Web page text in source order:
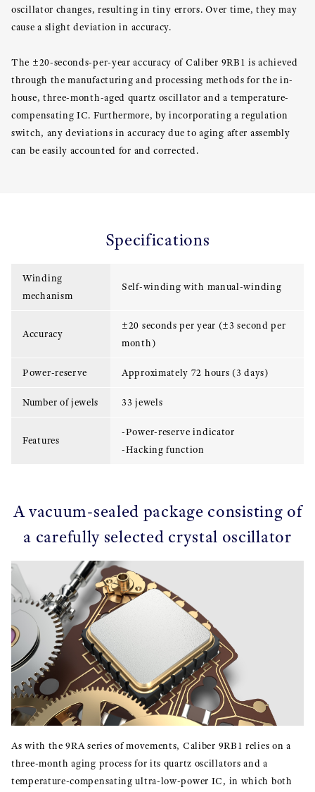
oscillator changes, resulting in tiny errors. Over time, they may
cause a slight deviation in accuracy.
The ±20-seconds-per-year accuracy of Caliber 9RB1 is achieved
through the manufacturing and processing methods for the in-
house, three-month-aged quartz oscillator and a temperature-
compensating IC. Furthermore, by incorporating a regulation
switch, any deviations in accuracy due to aging after assembly
can be easily accounted for and corrected.
Specifications
Winding
mechanism
Self-winding with manual-winding
Accuracy
±20 seconds per year (±3 second per
month)
Power-reserve Approximately 72 hours (3 days)
Number of jewels 33 jewels
Features
-Power-reserve indicator
-Hacking function
A vacuum-sealed package consisting of
a carefully selected crystal oscillator
As with the 9RA series of movements, Caliber 9RB1 relies on a
three-month aging process for its quartz oscillators and a
temperature-compensating ultra-low-power IC, in which both